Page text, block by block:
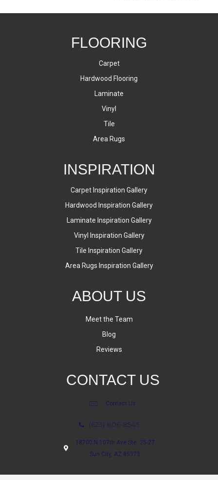
FLOORING
Carpet
Hardwood Flooring
Laminate
Vinyl
Tile
Area Rugs
INSPIRATION
Carpet Inspiration Gallery
Hardwood Inspiration Gallery
Laminate Inspiration Gallery
Vinyl Inspiration Gallery
Tile Inspiration Gallery
Area Rugs Inspiration Gallery
ABOUT US
Meet the Team
Blog
Reviews
CONTACT US
Contact Us
(623) 806-8543
18700 N 107th Ave Ste. 25-27
Sun City, AZ 85373